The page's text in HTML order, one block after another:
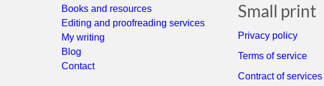
Books and resources
Editing and proofreading services
My writing
Blog
Contact
Small print
Privacy policy
Terms of service
Contract of services